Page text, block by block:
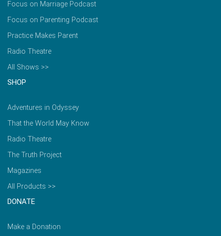
Focus on Marriage Podcast
Focus on Parenting Podcast
Practice Makes Parent
Radio Theatre
All Shows >>
SHOP
Adventures in Odyssey
That the World May Know
Radio Theatre
The Truth Project
Magazines
All Products >>
DONATE
Make a Donation